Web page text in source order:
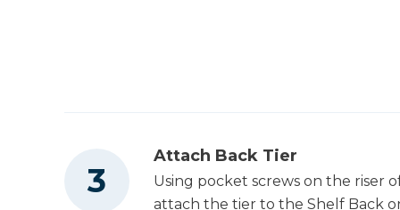
Attach Back Tier
Using pocket screws on the riser
attach the tier to the Shelf Back